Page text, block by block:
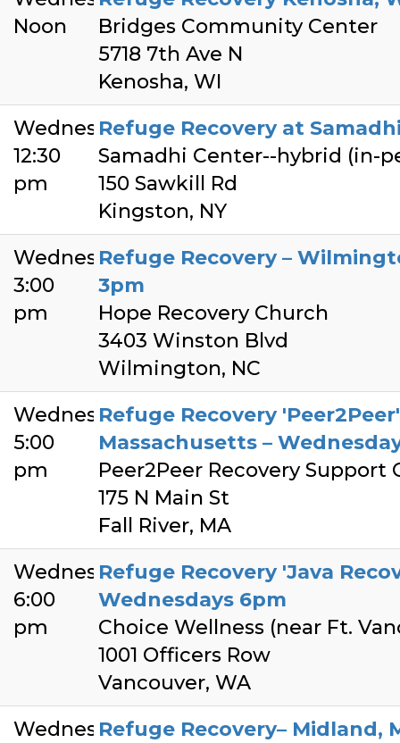
Noon
Bridges Community Center
5718 7th Ave N
Kenosha, WI
Wednesday
12:30
pm
Refuge Recovery at
Samadhi Center--hybrid (in-
150 Sawkill Rd
Kingston, NY
Wednesday
3:00
pm
Refuge Recovery –
3pm
Hope Recovery Church
3403 Winston Blvd
Wilmington, NC
Wednesday
5:00
pm
Refuge Recovery
Massachusetts –
Peer2Peer Recovery Support
175 N Main St
Fall River, MA
Wednesday
6:00
pm
Refuge Recovery 'Java
Wednesdays 6pm
Choice Wellness (near Ft.
1001 Officers Row
Vancouver, WA
WednesdayRefuge Recovery– Midland,